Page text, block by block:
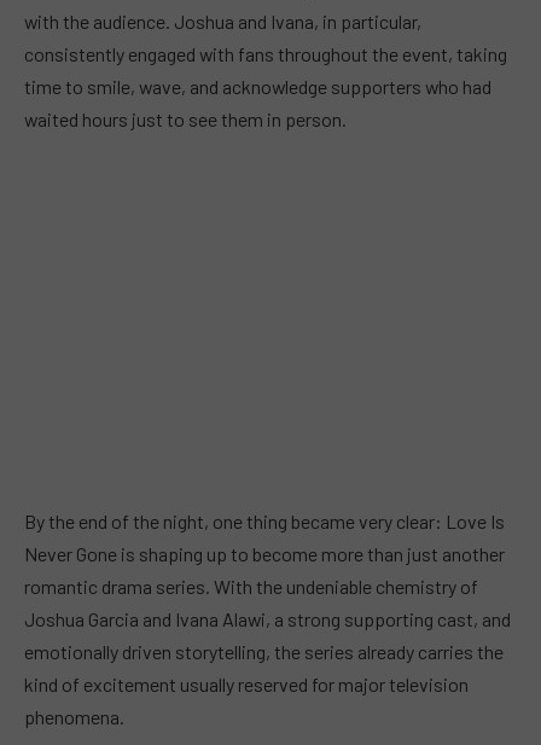
with the audience. Joshua and Ivana, in particular,
consistently engaged with fans throughout the event, taking
time to smile, wave, and acknowledge supporters who had
waited hours just to see them in person.
By the end of the night, one thing became very clear: Love Is
Never Gone is shaping up to become more than just another
romantic drama series. With the undeniable chemistry of
Joshua Garcia and Ivana Alawi, a strong supporting cast, and
emotionally driven storytelling, the series already carries the
kind of excitement usually reserved for major television
phenomena.